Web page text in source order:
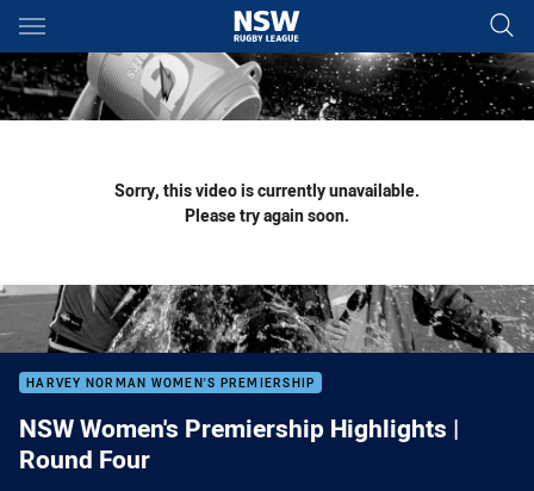
Main
You have skipped the navigation, tab for page content
Sorry, this video is currently unavailable.
Please try again soon.
HARVEY NORMAN WOMEN'S PREMIERSHIP
NSW Women's Premiership Highlights |
Round Four